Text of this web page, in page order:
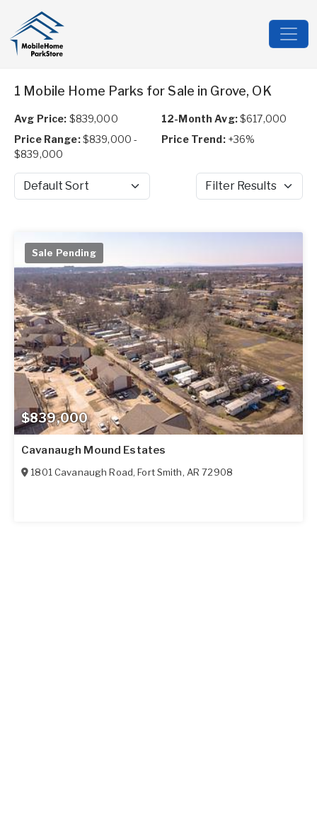
1 Mobile Home Parks for Sale in Grove, OK
Avg Price: $839,000 12-Month Avg:$617,000
Price Range:$839,000 -
$839,000
Price Trend: +36%
Sort by Filter Results
$839,000
Sale Pending
Cavanaugh Mound Estates
1801 Cavanaugh Road,Fort Smith, AR 72908